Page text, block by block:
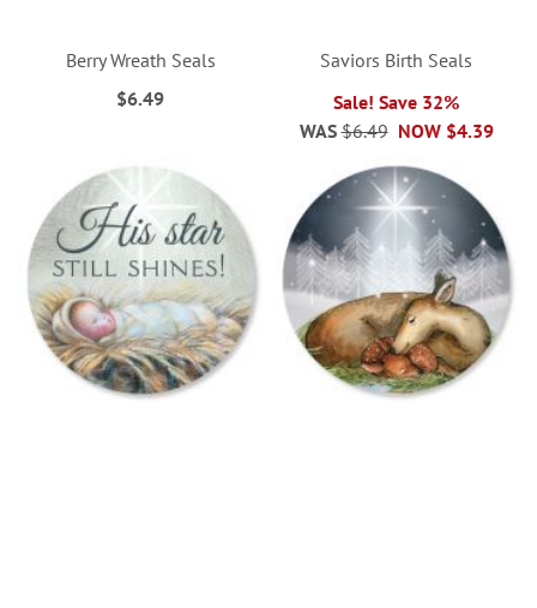
Berry Wreath Seals
$6.49
Saviors Birth Seals
Sale! Save 32%
NOW $4.39
WAS $6.49